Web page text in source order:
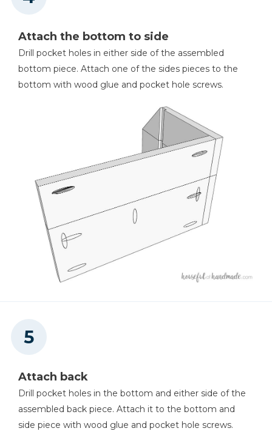
Attach the bottom to side
Drill pocket holes in either side of the assembled
bottom piece. Attach one of the sides pieces to the
bottom with wood glue and pocket hole screws.
Attach back
Drill pocket holes in the bottom and either side of the
assembled back piece. Attach it to the bottom and
side piece with wood glue and pocket hole screws.